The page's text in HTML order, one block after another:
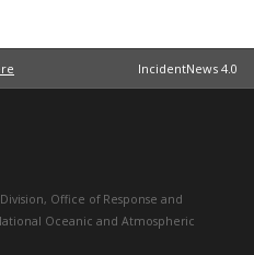
IncidentNews 4.0
, Office of Response and
Oceanic and Atmospheric